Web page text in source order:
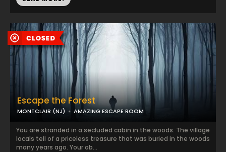
Escape the Forest
MONTCLAIR (NJ) AMAZING ESCAPE ROOM
You are stranded in a secluded cabin in the woods. The village
locals tell of a priceless treasure that was buried in the woods
many years ago. Your ob...